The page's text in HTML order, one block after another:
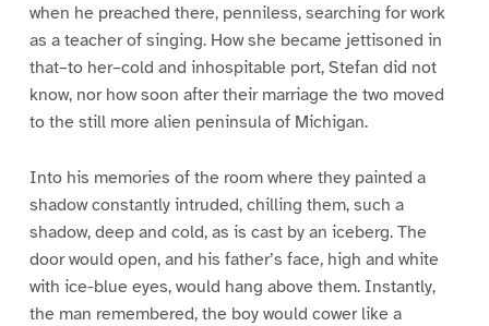
when he preached there, penniless, searching for work
as a teacher of singing. How she became jettisoned in
that–to her–cold and inhospitable port, Stefan did not
know, nor how soon after their marriage the two moved
to the still more alien peninsula of Michigan.
Into his memories of the room where they painted a
shadow constantly intruded, chilling them, such a
shadow, deep and cold, as is cast by an iceberg. The
door would open, and his father’s face, high and white
with ice-blue eyes, would hang above them. Instantly,
the man remembered, the boy would cower like a